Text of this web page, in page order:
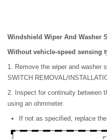
Windshield Wiper And Washer
Without vehicle-speed sensing
1. Remove the wiper and washer
SWITCH REMOVAL/
2. Inspect for continuity between
using an ohmmeter.
If not as specified, replace